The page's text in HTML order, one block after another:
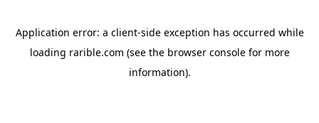
Application error: a client-side exception has occurred while
loading rarible.com (see the browser consolefor more
information).